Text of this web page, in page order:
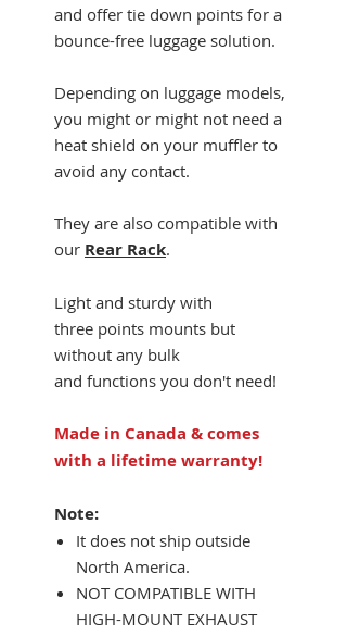
and offer tie down points for a
bounce-free luggage solution.
Depending on luggage models,
you might or might not need a
heat shield on your muffler to
avoid any contact.
They are also compatible with
our Rear Rack.
Light and sturdy with
three points mounts but
without any bulk
and functions you don't need!
Made in Canada & comes
with a lifetime warranty!
Note:
It does not ship outside
North America.
NOT COMPATIBLE WITH
HIGH-MOUNT EXHAUST